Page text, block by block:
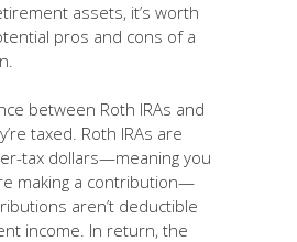
assets, it’s worth
pros and cons of a
between Roth IRAs and
taxed. Roth IRAs are
tax dollars—meaning you
making a contribution—
aren’t deductible
income. In return, the